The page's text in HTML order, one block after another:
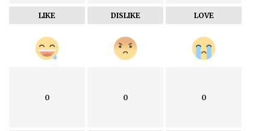
LIKE DISLIKE LOVE
0 0 0